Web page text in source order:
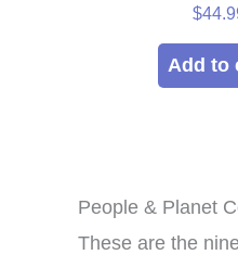
Finally a inexpensive hands
history curriculum that can
Rated
out of
$
Add to
People & Planet
These are the